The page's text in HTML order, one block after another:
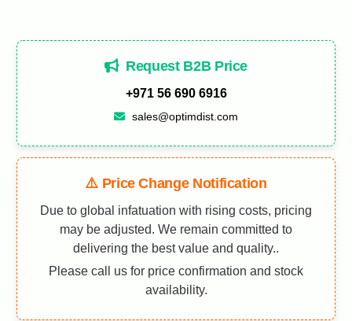
Request B2B Price
+971 56 690 6916
sales@optimdist.com
⚠️ Price Change Notification
Due to global infatuation with rising costs, pricing
may be adjusted. We remain committed to
delivering the best value and quality..
Please call us for price confirmation and stock
availability.